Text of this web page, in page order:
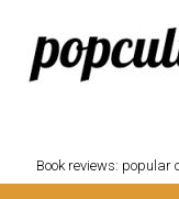
Skip to main content
Book reviews: popular